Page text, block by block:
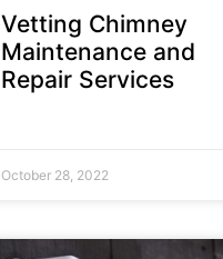
Vetting Chimney
Maintenance and
Repair Services
October 28, 2022